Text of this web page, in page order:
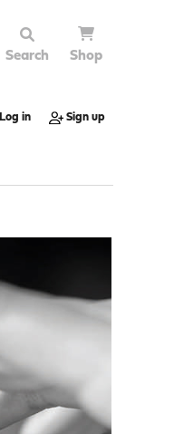
Search Shop
Log in Sign up